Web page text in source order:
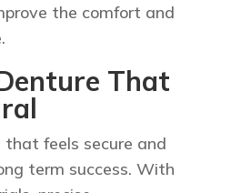
the comfort and
That
feels secure and
term success. With